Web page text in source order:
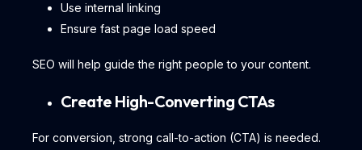
Use internal linking
Ensure fast page load speed
SEO will help guide the right people to your content.
Create High-Converting CTAs
For conversion, strong call-to-action (CTA) is needed.